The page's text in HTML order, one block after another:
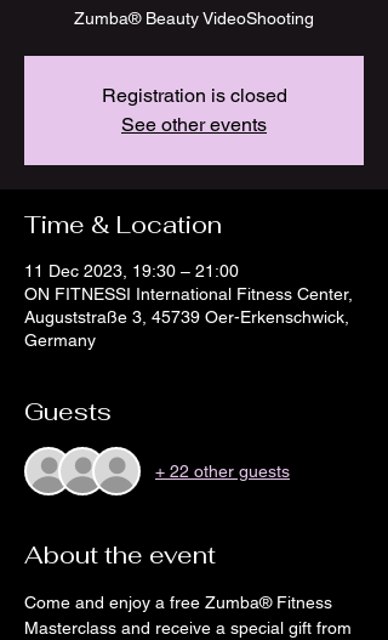
Zumba® Beauty VideoShooting
Registration is closed
See other events
Time & Location
11 Dec 2023, 19:30 – 21:00
ON FITNESSI International Fitness Center,
Auguststraße 3, 45739 Oer-Erkenschwick,
Germany
Guests
+ 22 other guests
About the event
Come and enjoy a free Zumba® Fitness
Masterclass and receive a special gift from